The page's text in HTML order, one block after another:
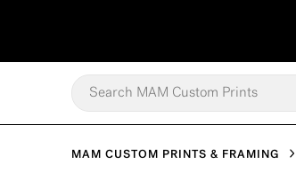
MAM CUSTOM PRINTS & FRAMING